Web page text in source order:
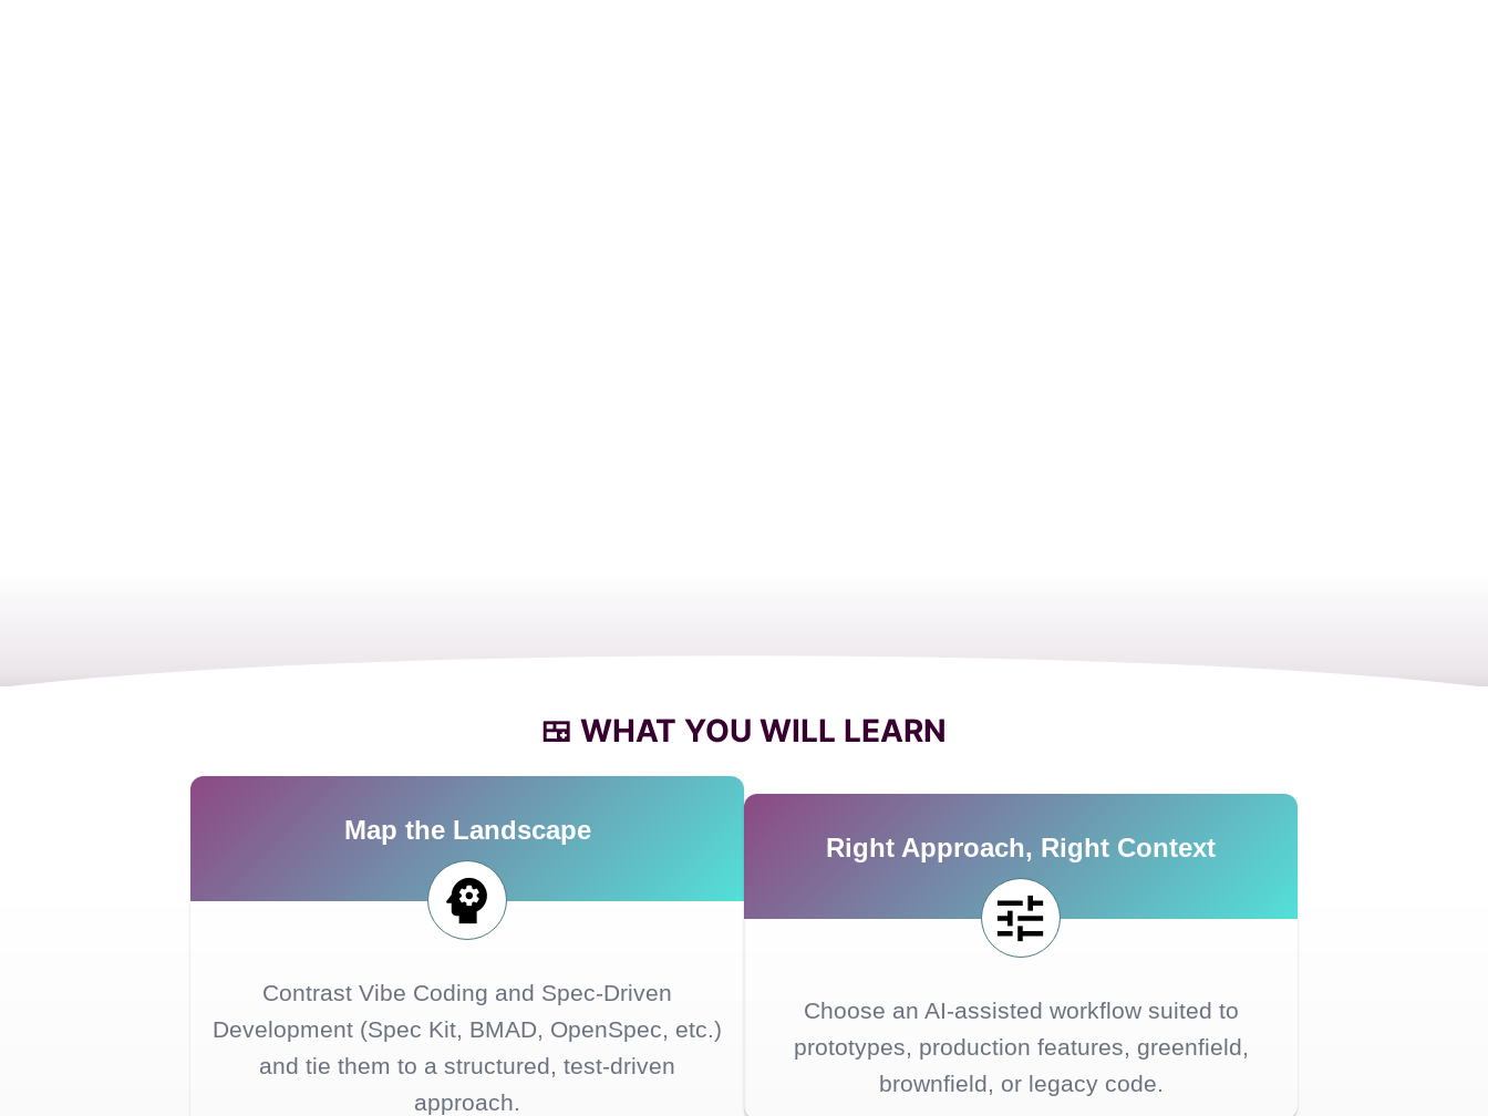
🍱 WHAT YOU WILL LEARN
Map the Landscape
Contrast Vibe Coding and Spec-Driven
Development (Spec Kit, BMAD, OpenSpec, etc.)
and tie them to a structured, test-driven
approach.
Right Approach, Right Context
Choose an AI-assisted workflow suited to
prototypes, production features, greenfield,
brownfield, or legacy code.